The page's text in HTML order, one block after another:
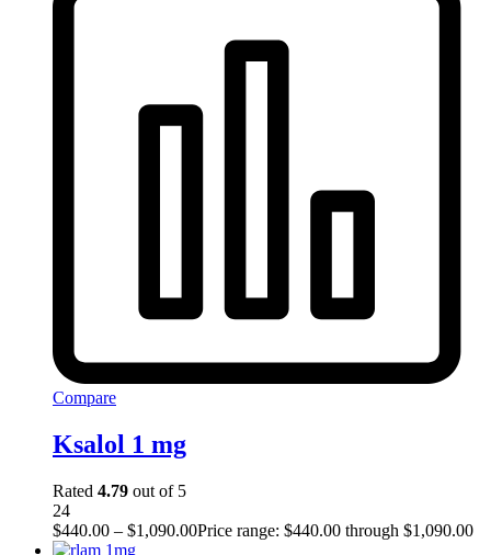
Compare
Ksalol 1 mg
Rated 4.79 out of 5
24
$440.00 – $1,090.00Price range: $440.00 through $1,090.00